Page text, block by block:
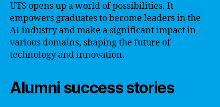
UTS opens up a world of possibilities. It
empowers graduates to become leaders in the
AI industry and make a significant impact in
various domains, shaping the future of
technology and innovation.
Alumni success stories